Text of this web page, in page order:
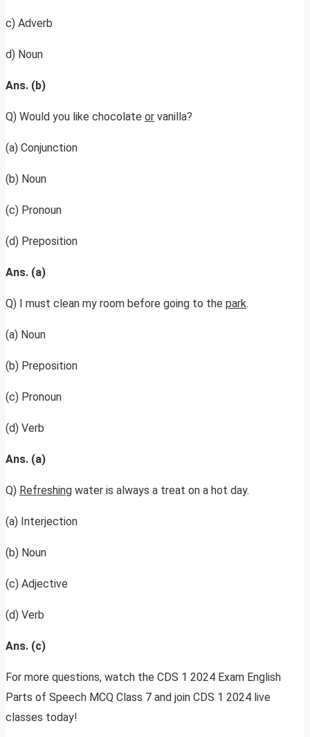
c) Adverb
d) Noun
Ans. (b)
Q) Would you like chocolate or vanilla?
(a) Conjunction
(b) Noun
(c) Pronoun
(d) Preposition
Ans. (a)
Q) I must clean my room before going to the park.
(a) Noun
(b) Preposition
(c) Pronoun
(d) Verb
Ans. (a)
Q) Refreshing water is always a treat on a hot day.
(a) Interjection
(b) Noun
(c) Adjective
(d) Verb
Ans. (c)
For more questions, watch the CDS 1 2024 Exam English
Parts of Speech MCQ Class 7 and join CDS 1 2024 live
classes today!